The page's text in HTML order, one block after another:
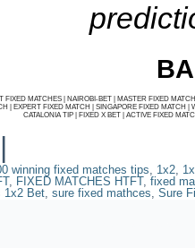
FIXED MATCHES NAIROBI-BET
MASTER FIXED
EXPERT FIXED MATCH |SINGAPORE FIXED MATCH |
CATALONIA TIP
FIXED X BET |ACTIVE FIXED
|
winning fixed matches tips, 1x2,
, FIXED MATCHES HTFT, fixed
1x2 Bet, sure fixed mathces, Sure